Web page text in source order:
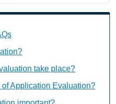
take place?
Application Evaluation?